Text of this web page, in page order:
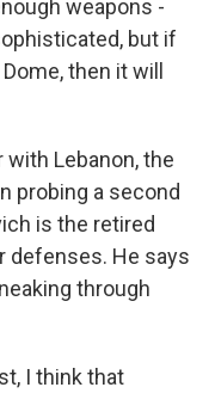
weapons -
but if
then it will
with Lebanon, the
probing a second
is the retired
defenses. He says
through
I think that